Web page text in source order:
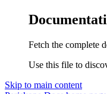
Fetch the complete
Use this file to
Skip to main content